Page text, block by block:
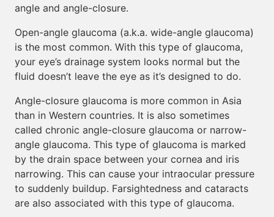
angle and angle-closure.
Open-angle glaucoma (a.k.a. wide-angle glaucoma)
is the most common. With this type of glaucoma,
your eye’s drainage system looks normal but the
fluid doesn’t leave the eye as it’s designed to do.
Angle-closure glaucoma is more common in Asia
than in Western countries. It is also sometimes
called chronic angle-closure glaucoma or narrow-
angle glaucoma. This type of glaucoma is marked
by the drain space between your cornea and iris
narrowing. This can cause your intraocular pressure
to suddenly buildup. Farsightedness and cataracts
are also associated with this type of glaucoma.